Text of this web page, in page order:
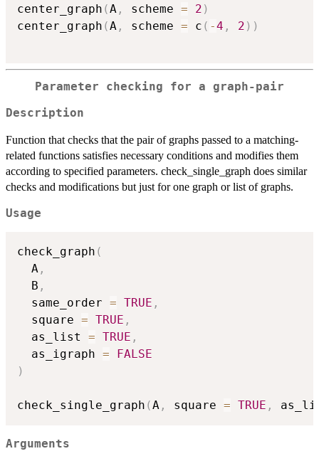
center_graph (A , scheme = 2 )
center_graph (A , scheme = c ( -4 , 2 ) )
Parameter checking for a graph-pair
Description
Function that checks that the pair of graphs passed to a matching-
related functions satisfies necessary conditions and modifies them
according to specified parameters. check_single_graph does similar
checks and modifications but just for one graph or list of graphs.
Usage
check_graph (
  A
,
  B
,
  same_order
= TRUE ,
  square
= TRUE ,
  as_list
= TRUE ,
  as_igraph
=
FALSE
)
check_single_graph (A , square = TRUE ,
Arguments